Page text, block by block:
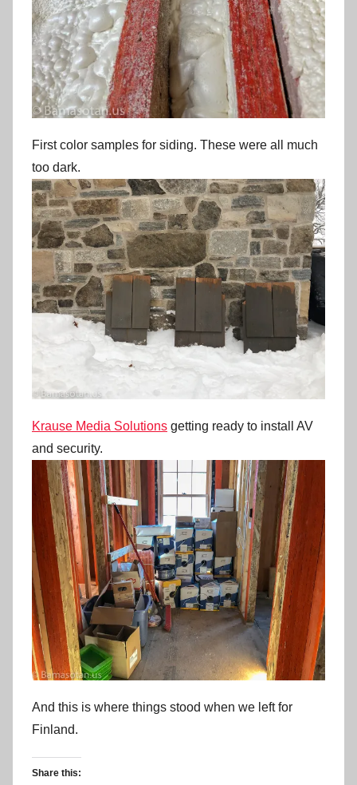
First color samples for siding. These were all much
too dark.
Krause Media Solutions getting ready to install AV
and security.
And this is where things stood when we left for
Finland.
Share this: